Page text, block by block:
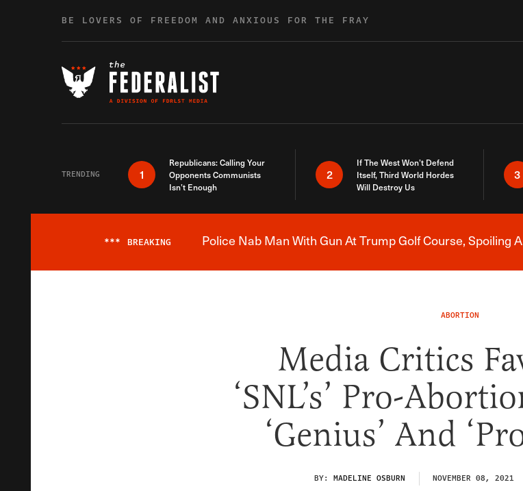
BE LOVERS OF FREEDOM AND ANXIOUS FOR THE FRAY
TRENDING 1
Republicans: Calling Your
Opponents Communists
Isn’t Enough
2
If The West Won’t Defend
Itself, Third World Hordes
Will Destroy Us
3
Breaking
*** BREAKING Police Nab Man With Gun At Trump Golf Course, Spoiling
ABORTION
Media Critics
‘SNL’s’ Pro-
‘Genius’ And
BY: MADELINE OSBURN NOVEMBER 08, 2021